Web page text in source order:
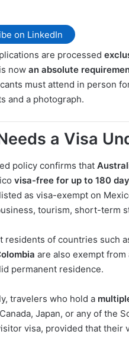
on LinkedIn
are processed
now an absolute
must attend in person
and a photograph.
a Visa
policy confirms that
visa-free for up to 180
as visa-exempt on
tourism, short-term
residents of countries such
are also exempt
permanent residence.
travelers who hold a
Japan, or any of the
visa, provided that their